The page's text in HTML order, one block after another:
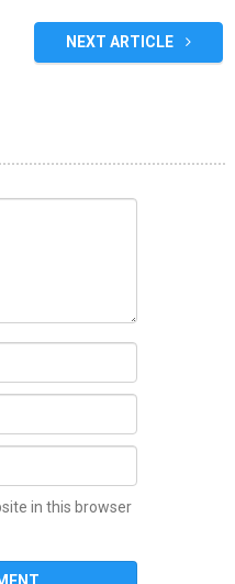
NEXT ARTICLE
in this browser